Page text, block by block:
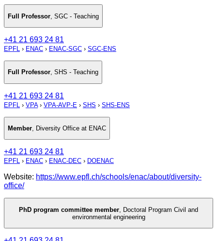
Full Professor SGC - Teaching
+41 21 693 24 81
EPFL › ENAC › ENAC-SGC › SGC-ENS
Full Professor, SHS - Teaching
+41 21 693 24 81
EPFL › VPA› VPA-AVP-E › SHS › SHS-ENS
Member, Diversity Office at ENAC
+41 21 693 24 81
EPFL › ENAC › ENAC-DEC › DOENAC
Website: https://www.epfl.ch/schools/enac/about/diversity-
office/
PhD program committee member Doctoral Program Civil and
environmental engineering